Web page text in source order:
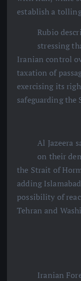
establish a
Rubio
stressing
Iranian control
taxation of
exercising its
safeguarding
Al Jazeera
on their
the Strait of
adding
possibility of
Tehran and
Iranian